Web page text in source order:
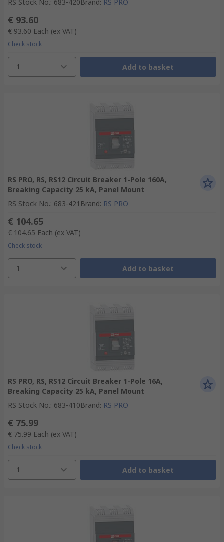
€ 93.60
€ 93.60 Each (ex VAT)
Check stock
1 Add to basket
RS PRO, RS, RS12 Circuit Breaker 1-Pole 160A,
Breaking Capacity 25 kA, Panel Mount
RS Stock No.: 683-421 Brand: RS PRO
€ 104.65
€ 104.65 Each (ex VAT)
Check stock
1 Add to basket
RS PRO, RS, RS12 Circuit Breaker 1-Pole 16A,
Breaking Capacity 25 kA, Panel Mount
RS Stock No.: 683-410Brand: RS PRO
€ 75.99
€ 75.99 Each (ex VAT)
Check stock
1 Add to basket